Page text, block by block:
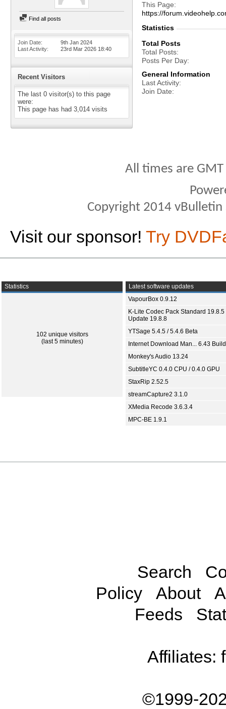
Find all posts
Join Date
9th Jan 2024
Last Activity
23rd Mar 2026 18:40
Recent Visitors
The last 0 visitor(s) to this page
were:
This page has had 3,014 visits
This Page
https://
Statistics
Total Posts
Total Posts
Posts Per Day
General Information
Last Activity
Join Date
All times are
Copyright 2014
Visit our sponsor! Try
Statistics
102 unique visitors
(last 5 minutes)
Latest software updates
VapourBox 0.9.12
K-Lite Codec Pack Standard 19.8.5
Update 19.8.8
YTSage 5.4.5 / 5.4.6 Beta
Internet Download Man... 6.43
Monkey's Audio 13.24
SubtitleYC 0.4.0 CPU / 0.4.0 GPU
StaxRip 2.52.5
streamCapture2 3.1.0
XMedia Recode 3.6.3.4
MPC-BE 1.9.1
Search
Policy
About
Feeds
Affiliates:
©1999-